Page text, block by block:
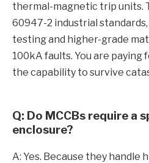
thermal-magnetic trip units.
60947-2 industrial
testing and higher-grade
100kA faults. You are paying
the capability to survive
Q: Do MCCBs require a
enclosure?
A: Yes. Because they handle